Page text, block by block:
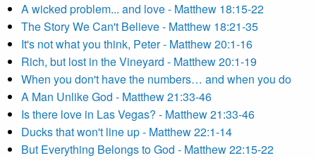
A wicked problem... and love - Matthew 18:15-22
The Story We Can't Believe - Matthew 18:21-35
It's not what you think, Peter - Matthew 20:1-16
Rich, but lost in the Vineyard - Matthew 20:1-19
When you don't have the numbers… and when you do
A Man Unlike God - Matthew 21:33-46
Is there love in Las Vegas? - Matthew 21:33-46
Ducks that won't line up - Matthew 22:1-14
But Everything Belongs to God - Matthew 22:15-22